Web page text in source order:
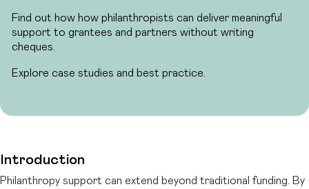
Find out how how philanthropists can deliver meaningful
support to grantees and partners without writing
cheques.
Explore case studies and best practice.
Introduction
Philanthropy support can extend beyond traditional funding. By